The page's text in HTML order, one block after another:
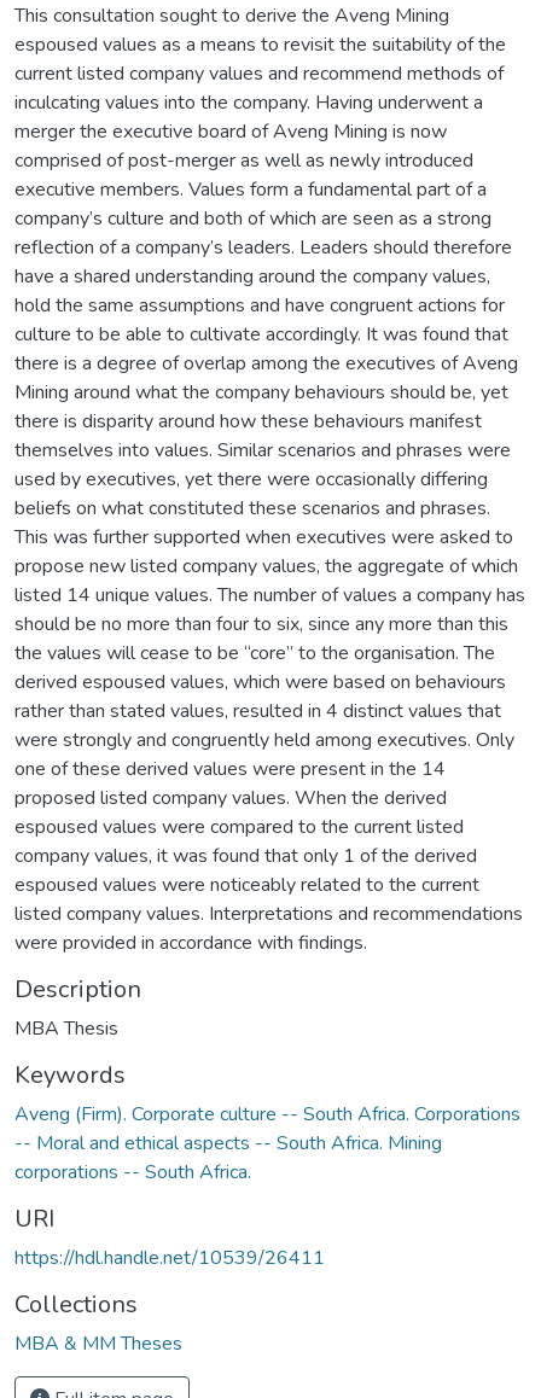
This consultation sought to derive the Aveng Mining
espoused values as a means to revisit the suitability of the
current listed company values and recommend methods of
inculcating values into the company. Having underwent a
merger the executive board of Aveng Mining is now
comprised of post-merger as well as newly introduced
executive members. Values form a fundamental part of a
company’s culture and both of which are seen as a strong
reflection of a company’s leaders. Leaders should therefore
have a shared understanding around the company values,
hold the same assumptions and have congruent actions for
culture to be able to cultivate accordingly. It was found that
there is a degree of overlap among the executives of Aveng
Mining around what the company behaviours should be, yet
there is disparity around how these behaviours manifest
themselves into values. Similar scenarios and phrases were
used by executives, yet there were occasionally differing
beliefs on what constituted these scenarios and phrases.
This was further supported when executives were asked to
propose new listed company values, the aggregate of which
listed 14 unique values. The number of values a company has
should be no more than four to six, since any more than this
the values will cease to be “core” to the organisation. The
derived espoused values, which were based on behaviours
rather than stated values, resulted in 4 distinct values that
were strongly and congruently held among executives. Only
one of these derived values were present in the 14
proposed listed company values. When the derived
espoused values were compared to the current listed
company values, it was found that only 1 of the derived
espoused values were noticeably related to the current
listed company values. Interpretations and recommendations
were provided in accordance with findings.
Description
MBA Thesis
Keywords
Aveng (Firm). Corporate culture -- South Africa. Corporations
-- Moral and ethical aspects -- South Africa. Mining
corporations -- South Africa.
URI
https://hdl.handle.net/10539/26411
Collections
MBA & MM Theses